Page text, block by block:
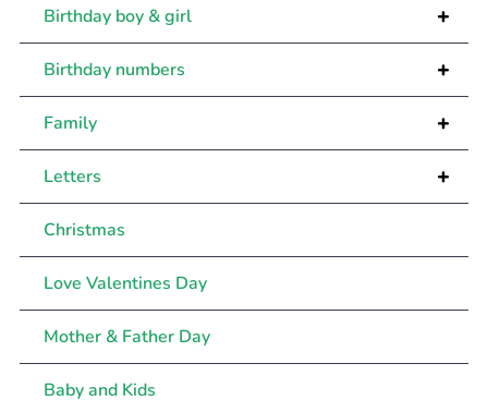
+
Birthday boy & girl
+
Birthday numbers
+
Family
+
Letters
Christmas
Love Valentines Day
Mother & Father Day
Baby and Kids